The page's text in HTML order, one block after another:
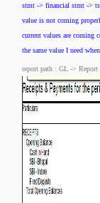
stmt -> financial stmt ->
value is not coming
current values are coming
the same value I need
report path : GL ->